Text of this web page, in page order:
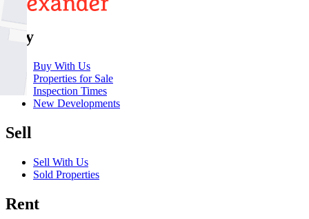
Buy
Buy With Us
Properties for Sale
Inspection Times
New Developments
Sell
Sell With Us
Sold Properties
Rent